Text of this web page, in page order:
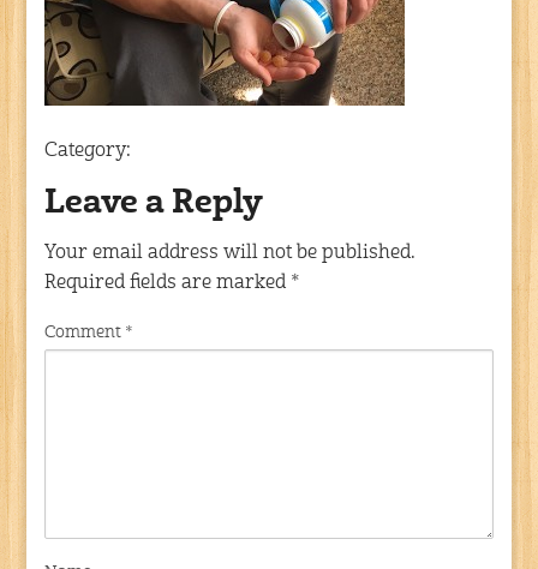
Category:
Leave a Reply
Your email address will not be published.
Required fields are marked *
Comment *